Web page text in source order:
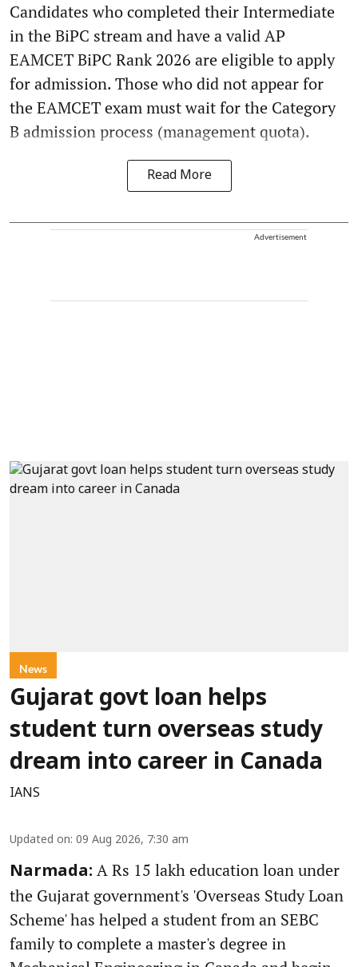
Candidates who completed their Intermediate
in the BiPC stream and have a valid AP
EAMCET BiPC Rank 2026 are eligible to apply
for admission. Those who did not appear for
the EAMCET exam must wait for the Category
B admission process (management quota).
Read More
Advertisement
News
Gujarat govt loan helps
student turn overseas study
dream into career in Canada
IANS
Updated on: 09 Aug 2026, 7:30 am
Narmada: A Rs 15 lakh education loan under
the Gujarat government's 'Overseas Study Loan
Scheme' has helped a student from an SEBC
family to complete a master's degree in